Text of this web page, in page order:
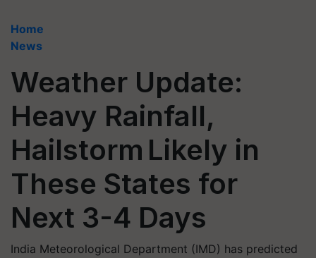
Home
News
Weather Update:
Heavy Rainfall,
Hailstorm Likely in
These States for
Next 3-4 Days
India Meteorological Department (IMD) has predicted